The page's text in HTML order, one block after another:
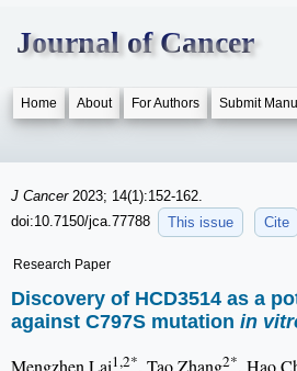
Journal of Cancer
Home About For Authors Submit
J Cancer 2023; 14(1):152-162.
doi:10.7150/jca.77788
This issue Cite
Research Paper
Discovery of HCD3514 as a
against C797S mutation in
1,2* 2*